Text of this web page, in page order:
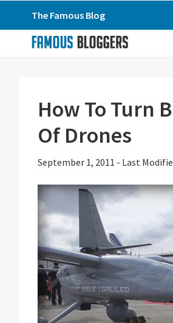
to
primary
to
to
primary
The Famous Blog
How To Turn
Of Drones
September 1, 2011 - Last